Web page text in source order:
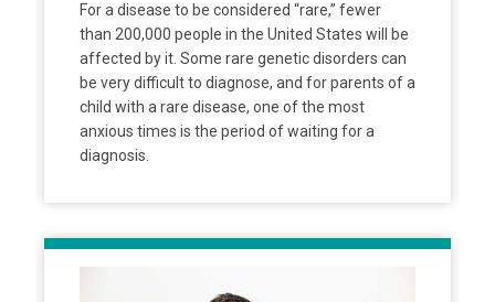
For a disease to be considered “rare,” fewer
than 200,000 people in the United States will be
affected by it. Some rare genetic disorders can
be very difficult to diagnose, and for parents of a
child with a rare disease, one of the most
anxious times is the period of waiting for a
diagnosis.